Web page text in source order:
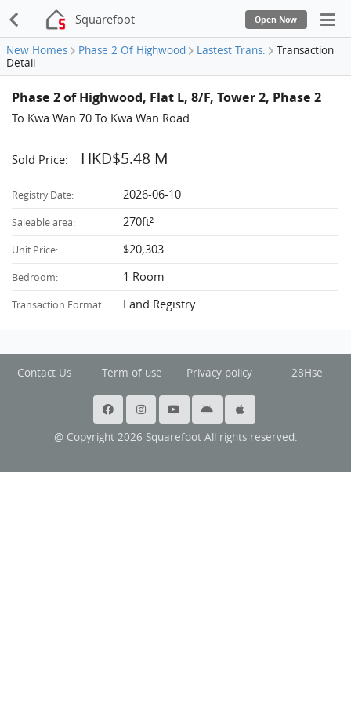
Squarefoot Open Now
New Homes Phase 2 Of Highwood Lastest Trans.
Transaction
Detail
Phase 2 of Highwood, Flat L, 8/F, Tower 2, Phase 2
To Kwa Wan 70 To Kwa Wan Road
Sold Price: HKD$5.48 M
Registry Date: 2026-06-10
Saleable area: 270ft²
Unit Price: $20,303
Bedroom: 1 Room
Transaction Format: Land Registry
Contact Us Term of use Privacy policy 28Hse
@ Copyright 2026 Squarefoot All rights reserved.